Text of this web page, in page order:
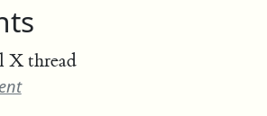
X thread